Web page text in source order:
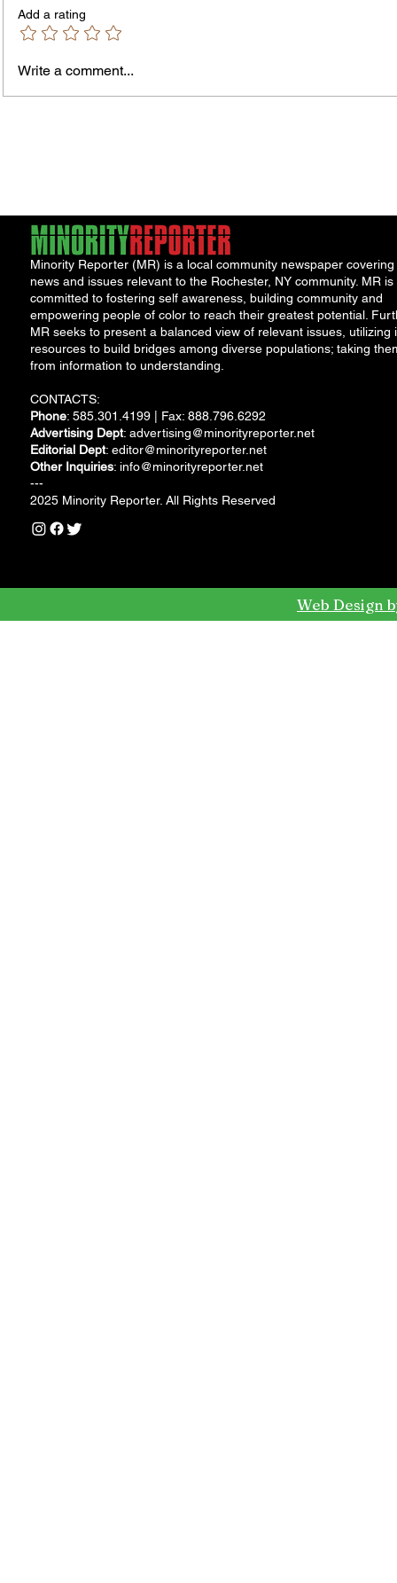
Add a rating
Write a comment...
Minority Reporter (MR) is a local community newspaper covering
news and issues relevant to the Rochester, NY community. MR is
committed to fostering self awareness, building community and
empowering people of color to reach their greatest potential.
MR seeks to present a balanced view of relevant issues, utilizing
resources to build bridges among diverse populations; taking
from information to understanding.
CONTACTS:
Phone: 585.301.4199 | Fax: 888.796.6292
Advertising Dept: advertising@minorityreporter.net
Editorial Dept: editor@minorityreporter.net
Other Inquiries: info@minorityreporter.net
---
2025 Minority Reporter. All Rights Reserved
Web Design